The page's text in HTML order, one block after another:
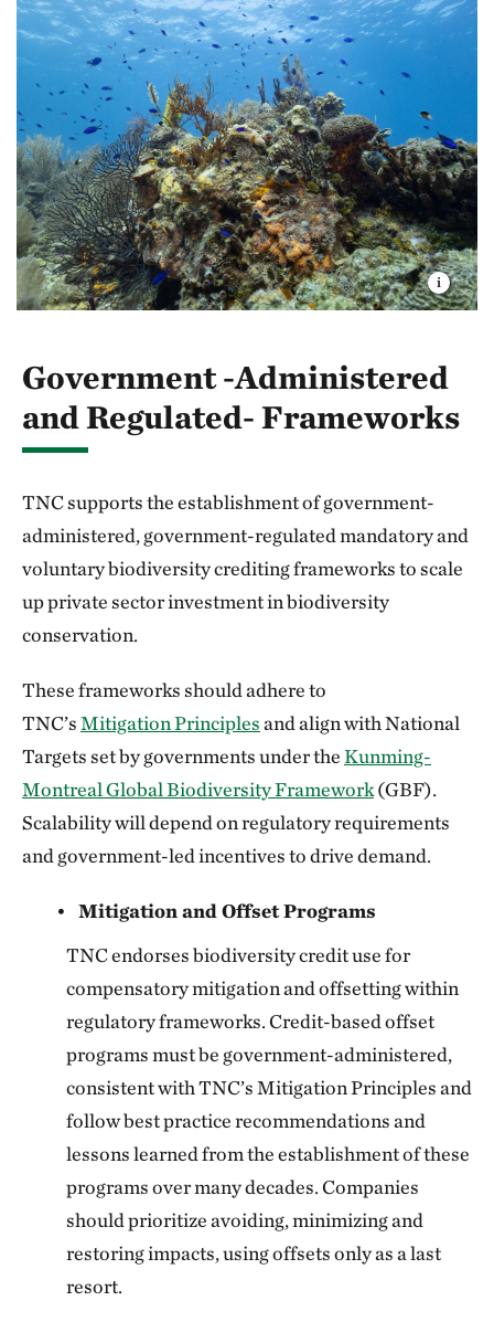
Government -Administered
and Regulated- Frameworks
TNC supports the establishment of government-
administered, government-regulated mandatory and
voluntary biodiversity crediting frameworks to scale
up private sector investment in biodiversity
conservation.
These frameworks should adhere to
TNC’sMitigation Principlesand align with National
Targets set by governments under theKunming-
Montreal Global Biodiversity Framework(GBF).
Scalability will depend on regulatory requirements
and government-led incentives to drive demand.
Mitigation and Offset Programs
TNC endorses biodiversity credit use for
compensatory mitigation and offsetting within
regulatory frameworks. Credit-based offset
programs must be government-administered,
consistent with TNC’s Mitigation Principles and
follow best practice recommendations and
lessons learned from the establishment of these
programs over many decades. Companies
should prioritize avoiding, minimizing and
restoring impacts, using offsets only as a last
resort.